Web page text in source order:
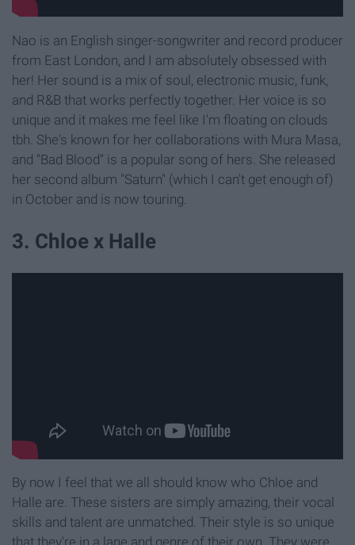
Nao is an English singer-songwriter and record producer
from East London, and I am absolutely obsessed with
her! Her sound is a mix of soul, electronic music, funk,
and R&B that works perfectly together. Her voice is so
unique and it makes me feel like I'm floating on clouds
tbh. She's known for her collaborations with Mura Masa,
and "Bad Blood" is a popular song of hers. She released
her second album "Saturn" (which I can't get enough of)
in October and is now touring.
3. Chloe x Halle
By now I feel that we all should know who Chloe and
Halle are. These sisters are simply amazing, their vocal
skills and talent are unmatched. Their style is so unique